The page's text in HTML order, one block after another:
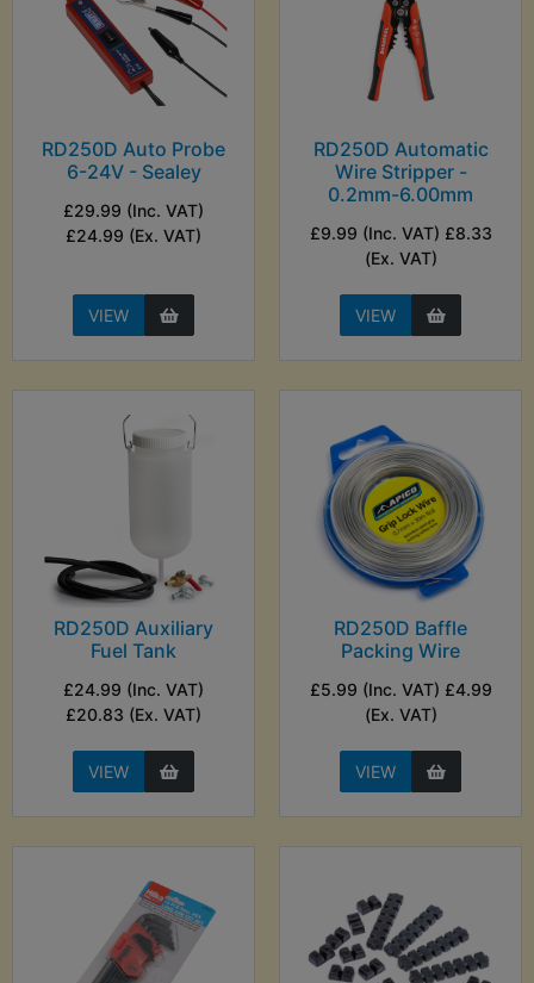
RD250D Auto Probe
6-24V - Sealey
£29.99 (Inc. VAT)
£24.99 (Ex. VAT)
VIEW
RD250D Automatic
Wire Stripper -
0.2mm-6.00mm
£9.99 (Inc. VAT) £8.33
(Ex. VAT)
VIEW
RD250D Auxiliary
Fuel Tank
£24.99 (Inc. VAT)
£20.83 (Ex. VAT)
VIEW
RD250D Baffle
Packing Wire
£5.99 (Inc. VAT) £4.99
(Ex. VAT)
VIEW